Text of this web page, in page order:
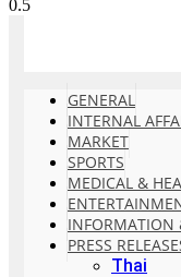
GENERAL
INTERNAL
MARKET
SPORTS
MEDICAL &
INFORMATION
PRESS
Thai